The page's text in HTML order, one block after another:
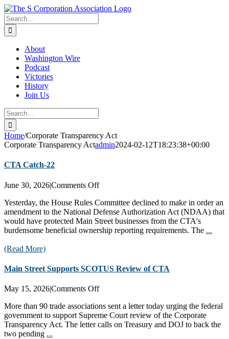
Skip
to
content
twitter
rss
Email
Search
for:
About
Washington Wire
Podcast
Victories
History
Join Us
Search
for:
Home/Corporate Transparency Act
Corporate Transparency Actadmin2024-02-12T18:23:38+00:00
CTA Catch-22
June 30, 2026|Comments Offon
Catch-
22
Yesterday, the House Rules Committee declined to make in order an
amendment to the National Defense Authorization Act (NDAA) that
would have protected Main Street businesses from the CTA's
burdensome beneficial ownership reporting requirements. The ...
(Read More)
Main Street Supports SCOTUS Review of CTA
May 15, 2026|Comments Offon
Street
Supports
SCOTUS
More than 90 trade associations sent a letter today urging the federal
government to support Supreme Court review of the Corporate
Transparency Act. The letter calls on Treasury and DOJ to back the
two pending ...